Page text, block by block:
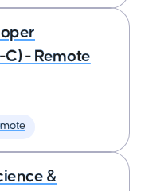
- Remote
&